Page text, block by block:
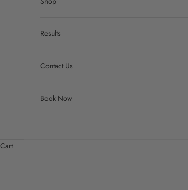
Results
Contact Us
Book Now
Cart